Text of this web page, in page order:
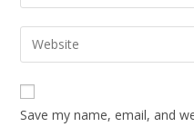
Save my name, email, and